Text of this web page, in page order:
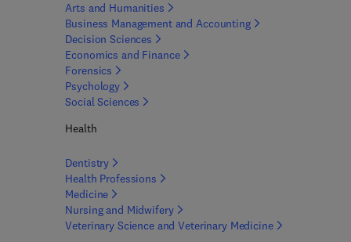
Arts and Humanities
Business Management andAccounting
DecisionSciences
Economics and Finance
Forensics
Psychology
SocialSciences
Health
Dentistry
Health Professions
Medicine
Nursing and Midwifery
Veterinary Science and Veterinary Medicine